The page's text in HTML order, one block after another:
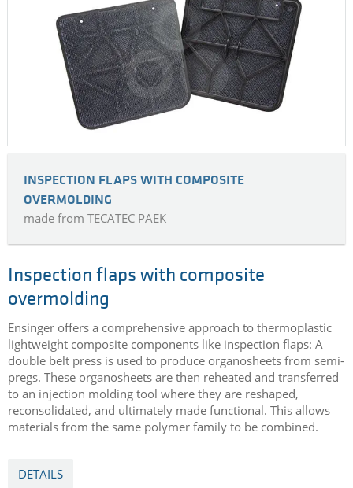
INSPECTION FLAPS WITH COMPOSITE
OVERMOLDING
made from TECATEC PAEK
Inspection flaps with composite
overmolding
Ensinger offers a comprehensive approach to thermoplastic
lightweight composite components like inspection flaps: A
double belt press is used to produce organosheets from semi-
pregs. These organosheets are then reheated and transferred
to an injection molding tool where they are reshaped,
reconsolidated, and ultimately made functional. This allows
materials from the same polymer family to be combined.
DETAILS